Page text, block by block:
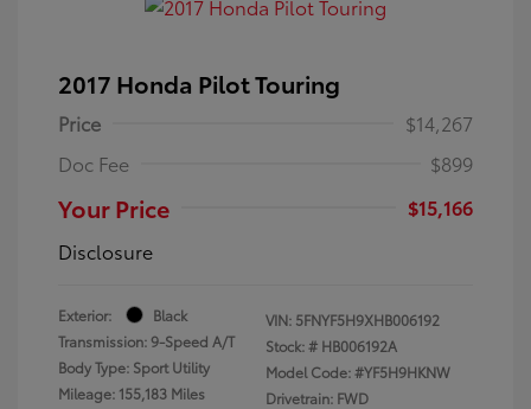
2017 Honda Pilot Touring
Price
$14,267
Doc Fee
$899
Your Price
$15,166
Disclosure
Exterior:
Black
Transmission: 9-Speed A/T
Body Type: Sport Utility
Mileage: 155,183 Miles
VIN: 5FNYF5H9XHB006192
Stock: # HB006192A
Model Code: #YF5H9HKNW
Drivetrain: FWD